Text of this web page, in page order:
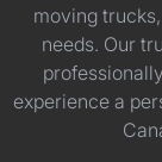
moving
needs. Our
experience a